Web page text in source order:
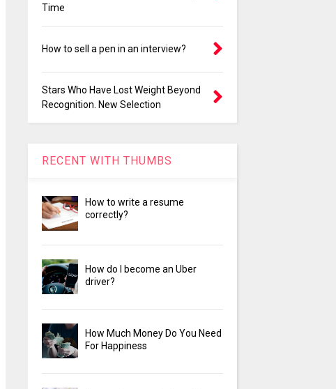
Time
How to sell a pen in an interview?
Stars Who Have Lost Weight Beyond
Recognition. New Selection
RECENT WITH THUMBS
How to write a resume
correctly?
How do I become an Uber
driver?
How Much Money Do You Need
For Happiness